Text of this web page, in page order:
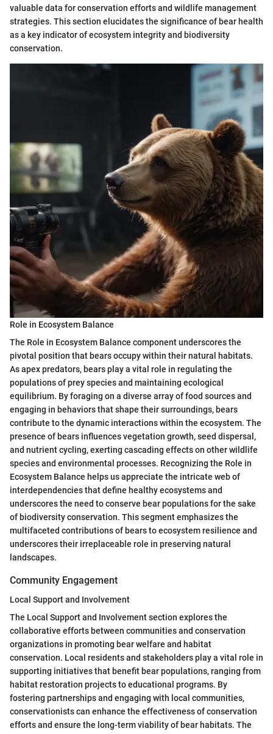
valuable data for conservation efforts and wildlife management
strategies. This section elucidates the significance of bear health
as a key indicator of ecosystem integrity and biodiversity
conservation.
Role in Ecosystem Balance
The Role in Ecosystem Balance component underscores the
pivotal position that bears occupy within their natural habitats.
As apex predators, bears play a vital role in regulating the
populations of prey species and maintaining ecological
equilibrium. By foraging on a diverse array of food sources and
engaging in behaviors that shape their surroundings, bears
contribute to the dynamic interactions within the ecosystem. The
presence of bears influences vegetation growth, seed dispersal,
and nutrient cycling, exerting cascading effects on other wildlife
species and environmental processes. Recognizing the Role in
Ecosystem Balance helps us appreciate the intricate web of
interdependencies that define healthy ecosystems and
underscores the need to conserve bear populations for the sake
of biodiversity conservation. This segment emphasizes the
multifaceted contributions of bears to ecosystem resilience and
underscores their irreplaceable role in preserving natural
landscapes.
Community Engagement
Local Support and Involvement
The Local Support and Involvement section explores the
collaborative efforts between communities and conservation
organizations in promoting bear welfare and habitat
conservation. Local residents and stakeholders play a vital role in
supporting initiatives that benefit bear populations, ranging from
habitat restoration projects to educational programs. By
fostering partnerships and engaging with local communities,
conservationists can enhance the effectiveness of conservation
efforts and ensure the long-term viability of bear habitats. The